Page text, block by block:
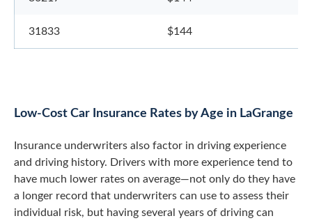
31833 $144
Low-Cost Car Insurance Rates by Age in LaGrange
Insurance underwriters also factor in driving experience
and driving history. Drivers with more experience tend to
have much lower rates on average—not only do they have
a longer record that underwriters can use to assess their
individual risk, but having several years of driving can